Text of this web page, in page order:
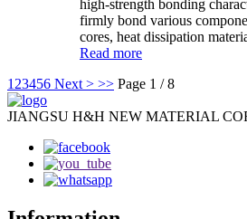
high-strength bonding
firmly bond various
cores, heat dissipation
Read more
1 23456 Next > >> Page 1 / 8
JIANGSU H&H NEW MATERIAL